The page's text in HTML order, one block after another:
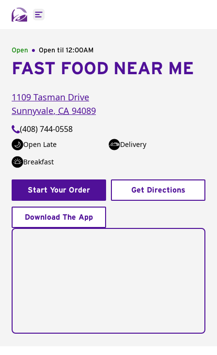
Open main menu
Open Open til 12:00AM
FAST FOOD NEAR ME
1109 Tasman Drive
Sunnyvale, CA 94089
(408) 744-0558
Open Late
Delivery
Breakfast
Start Your Order Get Directions
Download The App